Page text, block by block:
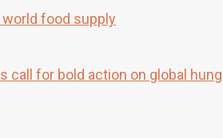
food supply
call for bold action on global